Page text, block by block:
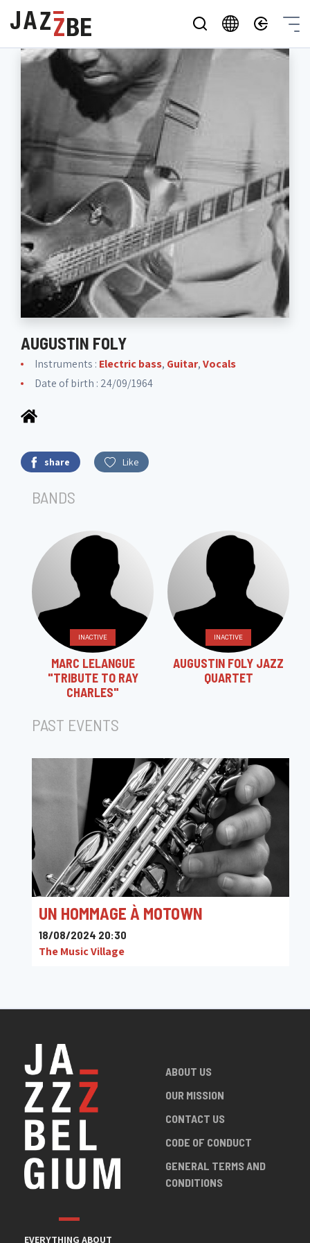
AUGUSTIN FOLY
Instruments : Electric bass, Guitar,Vocals
Date of birth : 24/09/1964
share Like
BANDS
INACTIVE
MARC LELANGUE
"TRIBUTE TO RAY
CHARLES"
INACTIVE
AUGUSTIN FOLY JAZZ
QUARTET
PAST EVENTS
UN HOMMAGE À MOTOWN
18/08/2024 20:30
The Music Village
EVERYTHING ABOUT
ABOUT US
OUR MISSION
CONTACT US
CODE OF CONDUCT
GENERAL TERMS AND
CONDITIONS